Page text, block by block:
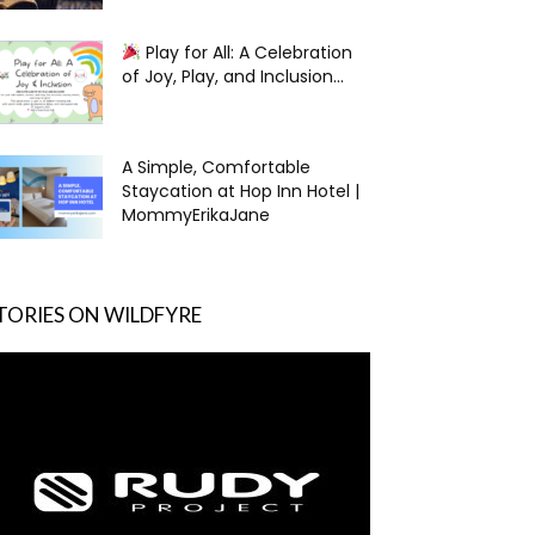
Play for All: A Celebration
of Joy, Play, and Inclusion...
A Simple, Comfortable
Staycation at Hop Inn Hotel |
MommyErikaJane
ON WILDFYRE